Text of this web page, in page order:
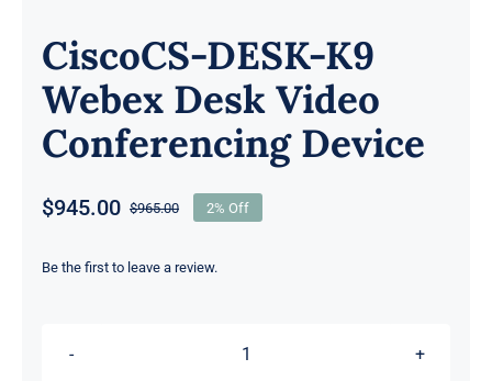
CiscoCS-DESK-K9
Webex Desk Video
Conferencing Device
$965.00Original
was:
$945.00
Current
is:
2% Off
Be the first to leave a review.